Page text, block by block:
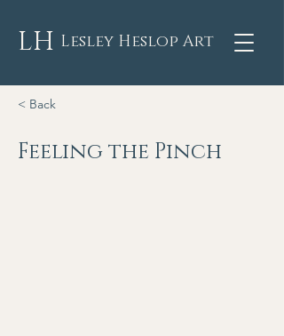
LH Lesley Heslop Art
< Back
Feeling the Pinch